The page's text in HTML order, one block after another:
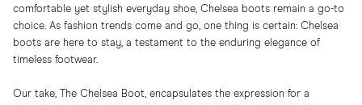
comfortable yet stylish everyday shoe, Chelsea boots remain a go-to
choice. As fashion trends come and go, one thing is certain: Chelsea
boots are here to stay, a testament to the enduring elegance of
timeless footwear.
Our take, The Chelsea Boot, encapsulates the expression for a